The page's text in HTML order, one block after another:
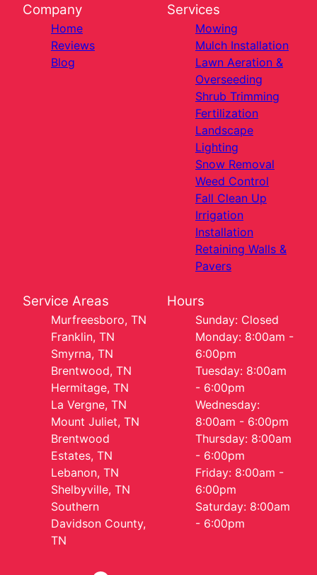
Company
Home
Reviews
Blog
Services
Mowing
Mulch Installation
Lawn Aeration &
Overseeding
Shrub Trimming
Fertilization
Landscape
Lighting
Snow Removal
Weed Control
Fall Clean Up
Irrigation
Installation
Retaining Walls &
Pavers
Service Areas
Murfreesboro, TN
Franklin, TN
Smyrna, TN
Brentwood, TN
Hermitage, TN
La Vergne, TN
Mount Juliet, TN
Brentwood
Estates, TN
Lebanon, TN
Shelbyville, TN
Southern
Davidson County,
TN
Hours
Sunday: Closed
Monday: 8:00am -
6:00pm
Tuesday: 8:00am
- 6:00pm
Wednesday:
8:00am - 6:00pm
Thursday: 8:00am
- 6:00pm
Friday: 8:00am -
6:00pm
Saturday: 8:00am
- 6:00pm